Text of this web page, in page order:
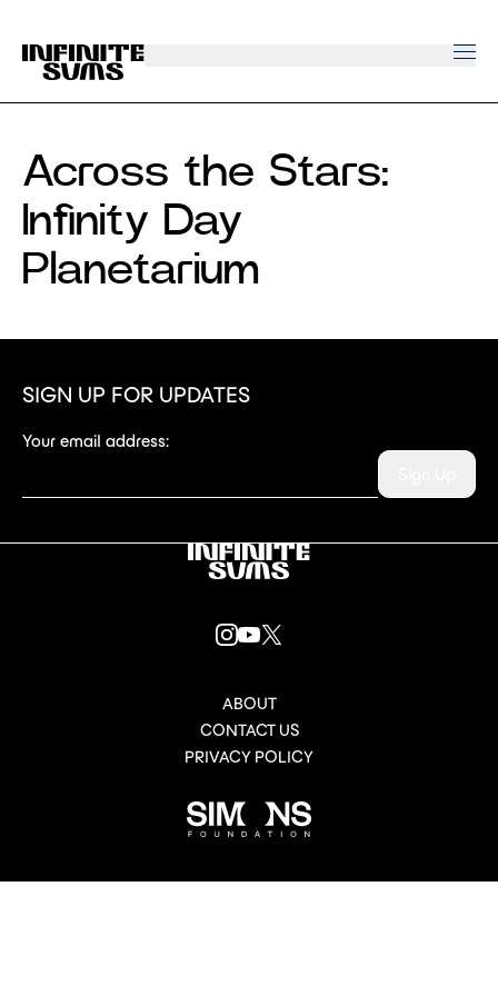
Infinitesums
home
link
Across the Stars:
Infinity Day
Planetarium
Infinitesums
link
Simons
Foundation
INSTAGRAM
LINK
YOUTUBE
LINK
X
LINK
ABOUT
CONTACT US
PRIVACY POLICY
SIGN UP FOR UPDATES
Your email address: